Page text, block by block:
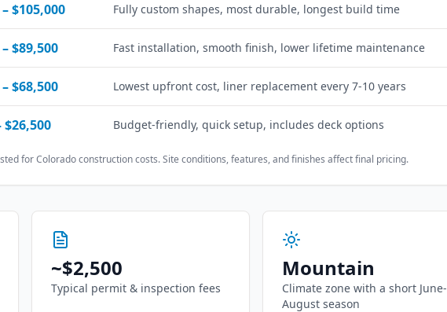
–$105,000 Fully custom shapes, most durable, longest build time
–$89,500 Fast installation, smooth finish, lower lifetime maintenance
–$68,500 Lowest upfront cost, liner replacement every 7-10 years
$26,500 Budget-friendly, quick setup, includes deck options
forColoradoconstruction costs. Site conditions, features, and finishes affect final pricing.
~$2,500
Typical permit & inspection fees
Mountain
Climate zone with a short June-
August season